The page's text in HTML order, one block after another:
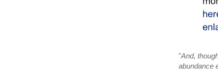
"And,
abundance